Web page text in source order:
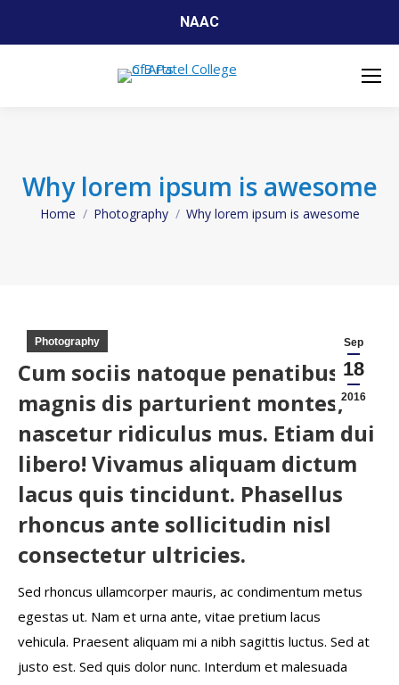
NAAC
Why lorem ipsum is awesome
You are here:
Home Photography Why lorem ipsum is awesome
Sep
18
2016
Photography
Cum sociis natoque penatibus et
magnis dis parturient montes,
nascetur ridiculus mus. Etiam dui
libero! Vivamus aliquam dictum
lacus quis tincidunt. Phasellus
rhoncus ante sollicitudin nisl
consectetur ultricies.
Sed rhoncus ullamcorper mauris, ac condimentum metus
egestas ut. Nam et urna ante, vitae pretium lacus
vehicula. Praesent aliquam mi a nibh sagittis luctus. Sed at
justo est. Sed quis dolor nunc. Interdum et malesuada